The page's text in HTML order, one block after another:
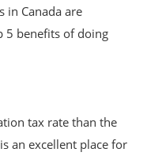
in Canada are
5 benefits of doing
tax rate than the
an excellent place for